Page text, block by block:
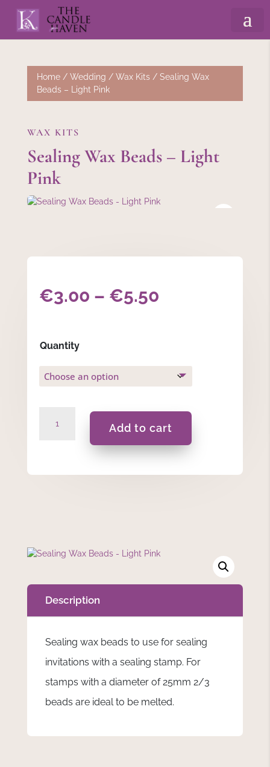
Home/ Wedding / Wax Kits/ Sealing Wax
Beads – Light Pink
WAX KITS
Sealing Wax Beads – Light
Pink
€3.00 – €5.50Price
through
Quantity
Wax
Add to cart
Description
Sealing wax beads to use for sealing
invitations with a sealing stamp. For
stamps with a diameter of 25mm 2/3
beads are ideal to be melted.